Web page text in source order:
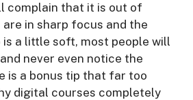
complain that it is out of
in sharp focus and the
a little soft, most people will
never even notice the
is a bonus tip that far too
digital courses completely